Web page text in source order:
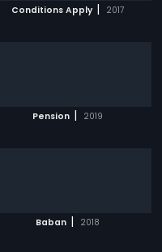
Conditions Apply | 2017
Pension | 2019
Baban | 2018